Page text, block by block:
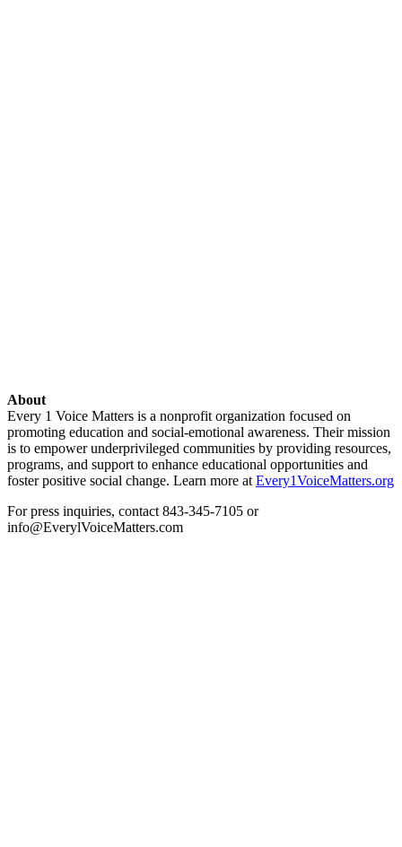
About
Every 1 Voice Matters is a nonprofit organization focused on
promoting education and social-emotional awareness. Their mission
is to empower underprivileged communities by providing resources,
programs, and support to enhance educational opportunities and
foster positive social change. Learn more at Every1VoiceMatters.org
For press inquiries, contact 843-345-7105 or
info@EverylVoiceMatters.com